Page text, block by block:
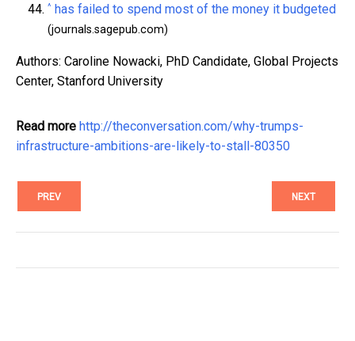
^ has failed to spend most of the money it budgeted
(journals.sagepub.com)
Authors: Caroline Nowacki, PhD Candidate, Global Projects
Center, Stanford University
Read more http://theconversation.com/why-trumps-
infrastructure-ambitions-are-likely-to-stall-80350
PREV NEXT